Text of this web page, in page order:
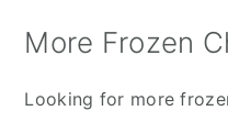
More Frozen
Looking for more